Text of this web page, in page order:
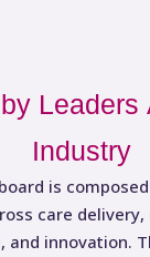
Leaders
Industry
is
care
and innovation.